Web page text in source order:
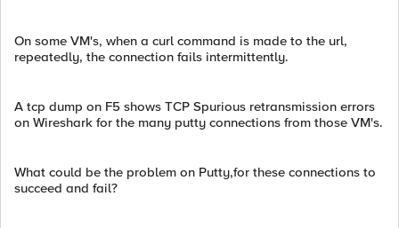
On some VM's, when a curl command is made to the url,
repeatedly, the connection fails intermittently.
A tcp dump on F5 shows TCP Spurious retransmission errors
on Wireshark for the many putty connections from those VM's.
What could be the problem on Putty,for these connections to
succeed and fail?